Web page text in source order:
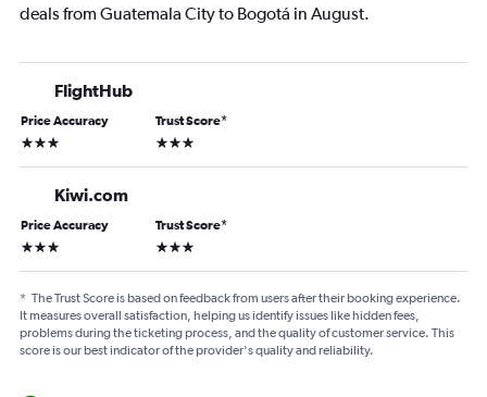
deals from Guatemala City to Bogotá in August.
FlightHub
Price Accuracy
3 stars
Trust Score*
3 stars
Kiwi.com
Price Accuracy
3 stars
Trust Score*
3 stars
* The Trust Score is based on feedback from users after their booking experience.
It measures overall satisfaction, helping us identify issues like hidden fees,
problems during the ticketing process, and the quality of customer service. This
score is our best indicator of the provider's quality and reliability.